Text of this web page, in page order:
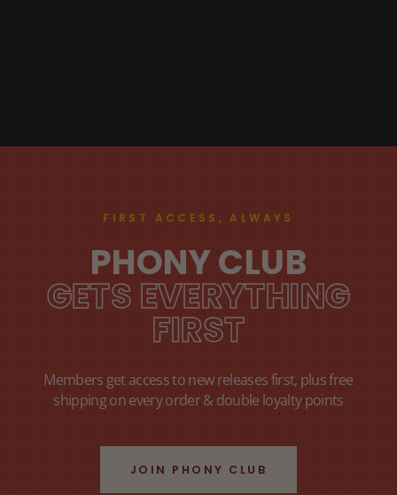
FIRST ACCESS, ALWAYS
PHONY CLUB
GETS EVERYTHING
FIRST
Members get access to new releases first, plus free
shipping on every order & double loyalty points
JOIN PHONY CLUB